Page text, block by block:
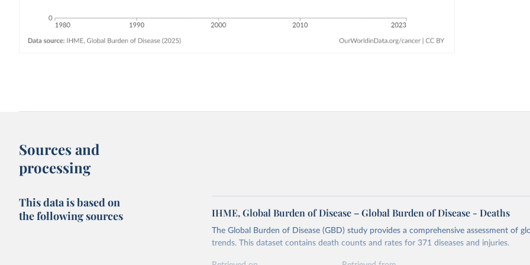
Sources and
processing
This data is based on
the following sources
IHME, Global Burden of Disease – Global Burden of Disease - Deaths
The Global Burden of Disease (GBD) study provides a comprehensive assessment of
trends. This dataset contains death counts and rates for 371 diseases and injuries.